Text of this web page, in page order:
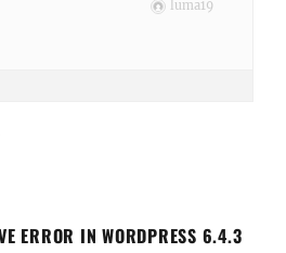
luma19
ERROR IN WORDPRESS 6.4.3